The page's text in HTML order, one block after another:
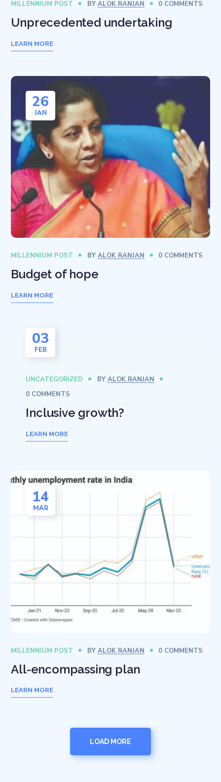
MILLENNIUM POST BY ALOK RANJAN 0 COMMENTS
Unprecedented undertaking
LEARN MORE
26
JAN
MILLENNIUM POST BY ALOK RANJAN 0 COMMENTS
Budget of hope
LEARN MORE
03
FEB
UNCATEGORIZED BY ALOK RANJAN
0 COMMENTS
Inclusive growth?
LEARN MORE
14
MAR
MILLENNIUM POST BY ALOK RANJAN 0 COMMENTS
All-encompassing plan
LEARN MORE
LOAD MORE